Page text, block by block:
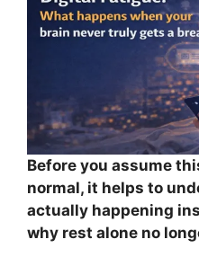
Before you assume
normal, it helps to
actually happening
why rest alone no